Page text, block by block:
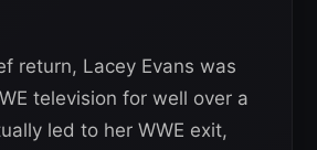
return, Lacey Evans was
television for well over a
led to her WWE exit,